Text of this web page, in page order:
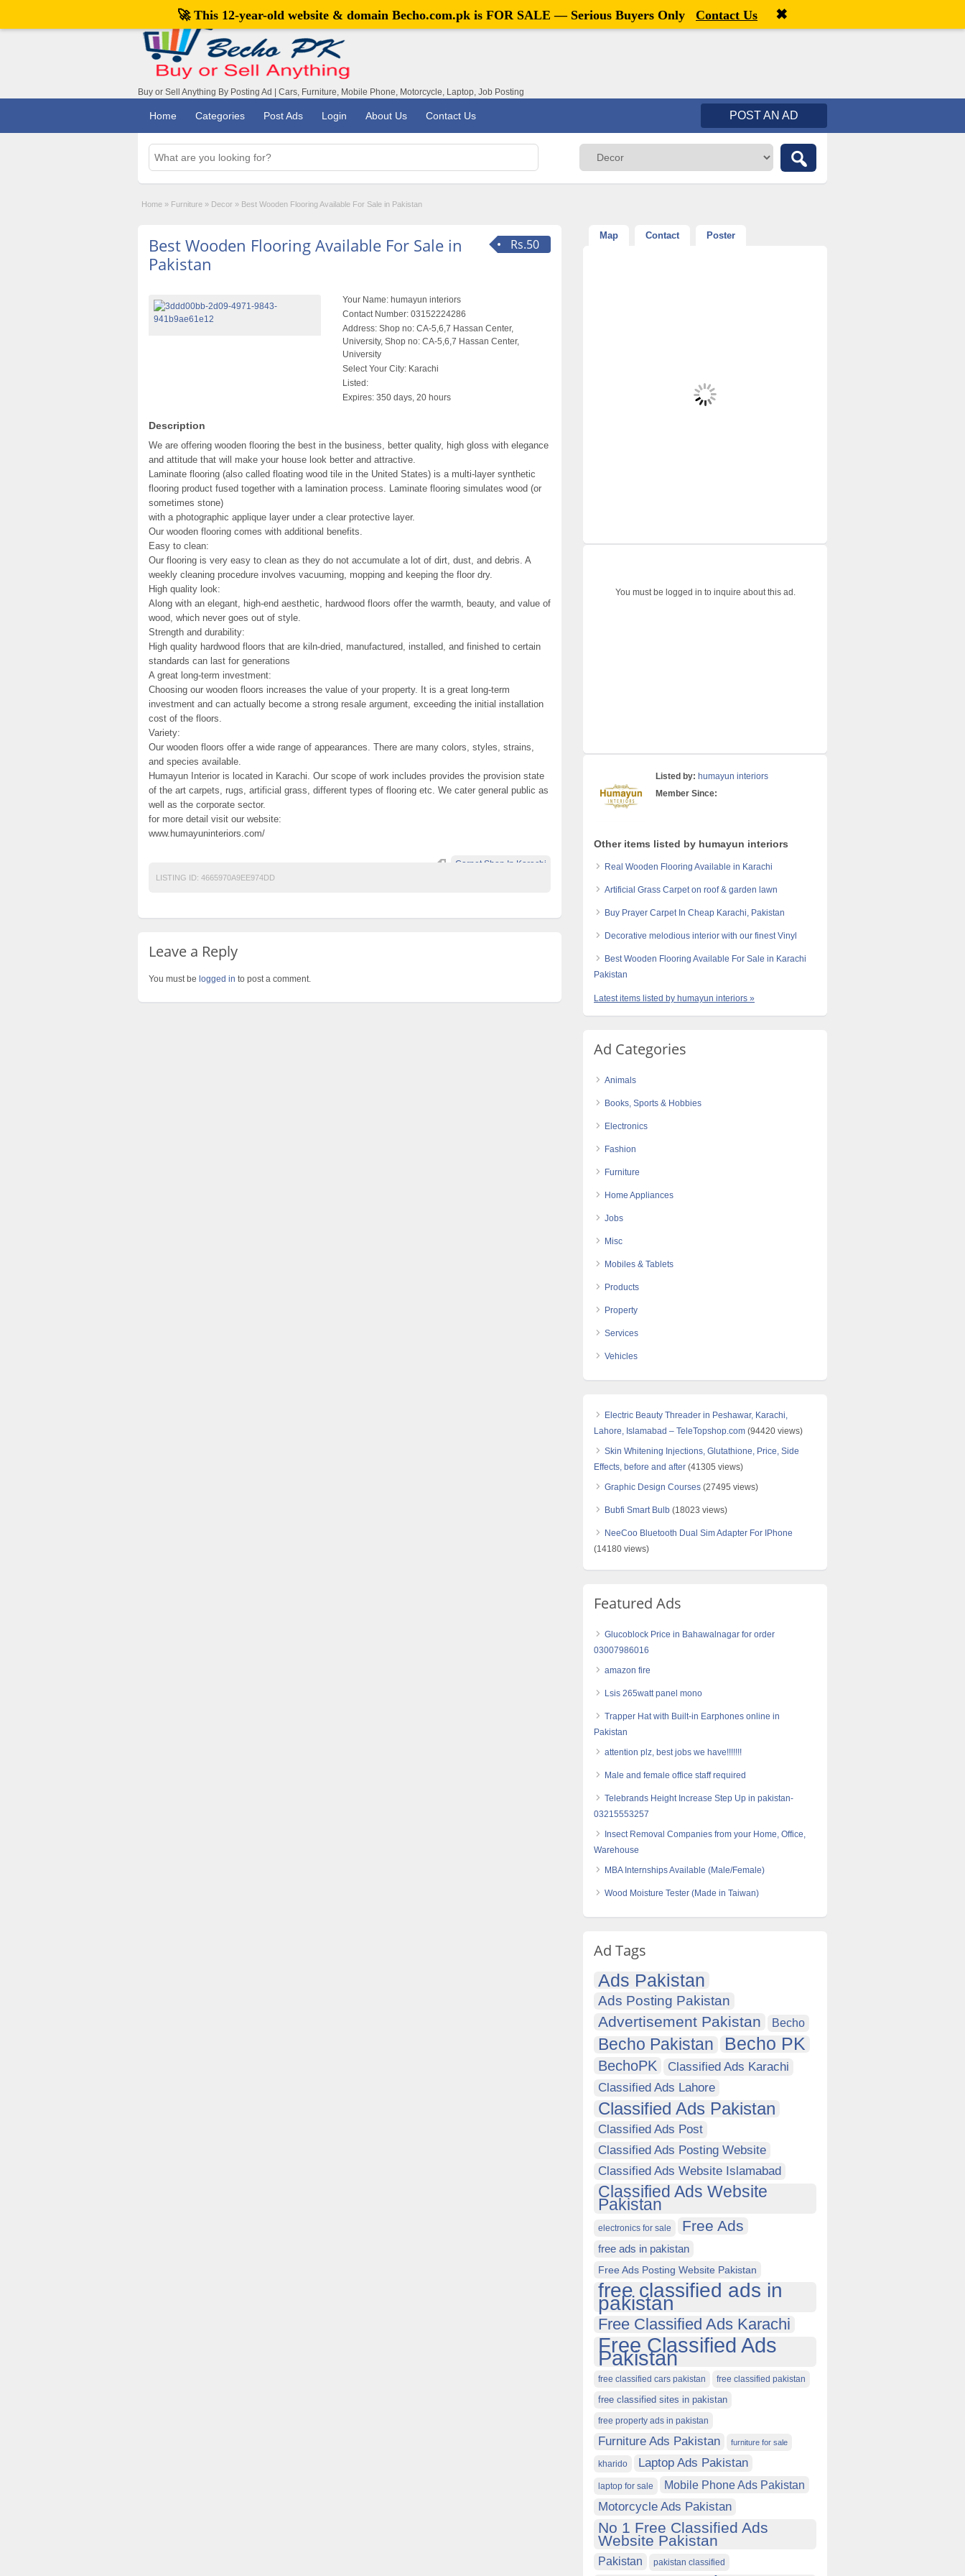
Welcome,visitor![ Register
Buy or Sell Anything By Posting Ad | Cars, Furniture, Mobile Phone, Motorcycle, Laptop, Job Posting
Home Categories Post Ads Login About Us Contact Us POST AN AD
Home » Furniture » Decor » Best Wooden Flooring Available For Sale in Pakistan
Rs.50
Best Wooden Flooring Available For Sale in
Pakistan
Your Name: humayun interiors
Contact Number: 03152224286
Address: Shop no: CA-5,6,7 Hassan Center,
University, Shop no: CA-5,6,7 Hassan Center,
University
Select Your City: Karachi
Listed:
Expires: 350 days, 20 hours
Description
We are offering wooden flooring the best in the business, better quality, high gloss with elegance
and attitude that will make your house look better and attractive.
Laminate flooring (also called floating wood tile in the United States) is a multi-layer synthetic
flooring product fused together with a lamination process. Laminate flooring simulates wood (or
sometimes stone)
with a photographic applique layer under a clear protective layer.
Our wooden flooring comes with additional benefits.
Easy to clean:
Our flooring is very easy to clean as they do not accumulate a lot of dirt, dust, and debris. A
weekly cleaning procedure involves vacuuming, mopping and keeping the floor dry.
High quality look:
Along with an elegant, high-end aesthetic, hardwood floors offer the warmth, beauty, and value of
wood, which never goes out of style.
Strength and durability:
High quality hardwood floors that are kiln-dried, manufactured, installed, and finished to certain
standards can last for generations
A great long-term investment:
Choosing our wooden floors increases the value of your property. It is a great long-term
investment and can actually become a strong resale argument, exceeding the initial installation
cost of the floors.
Variety:
Our wooden floors offer a wide range of appearances. There are many colors, styles, strains,
and species available.
Humayun Interior is located in Karachi. Our scope of work includes provides the provision state
of the art carpets, rugs, artificial grass, different types of flooring etc. We cater general public as
well as the corporate sector.
for more detail visit our website:
www.humayuninteriors.com/
Carpet Shop In Karachi
LISTING ID: 4665970A9EE974DD
Leave a Reply
You must be logged in to post a comment.
Map Contact Poster
You must be logged in to inquire about this ad.
Listed by: humayun interiors
Member Since:
Other items listed by humayun interiors
Real Wooden Flooring Available in Karachi
Artificial Grass Carpet on roof & garden lawn
Buy Prayer Carpet In Cheap Karachi, Pakistan
Decorative melodious interior with our finest Vinyl
Best Wooden Flooring Available For Sale in Karachi
Pakistan
Latest items listed by humayun interiors »
Ad Categories
Animals
Books, Sports & Hobbies
Electronics
Fashion
Furniture
Home Appliances
Jobs
Misc
Mobiles & Tablets
Products
Property
Services
Vehicles
Electric Beauty Threader in Peshawar, Karachi,
Lahore, Islamabad – TeleTopshop.com (94420 views)
Skin Whitening Injections, Glutathione, Price, Side
Effects, before and after (41305 views)
Graphic Design Courses (27495 views)
Bubfi Smart Bulb (18023 views)
NeeCoo Bluetooth Dual Sim Adapter For IPhone
(14180 views)
Featured Ads
Glucoblock Price in Bahawalnagar for order
03007986016
amazon fire
Lsis 265watt panel mono
Trapper Hat with Built-in Earphones online in
Pakistan
attention plz, best jobs we have!!!!!!!
Male and female office staff required
Telebrands Height Increase Step Up in pakistan-
03215553257
Insect Removal Companies from your Home, Office,
Warehouse
MBA Internships Available (Male/Female)
Wood Moisture Tester (Made in Taiwan)
Ad Tags
Ads Pakistan
Ads Posting Pakistan
Advertisement Pakistan Becho
Becho Pakistan Becho PK
BechoPK
Classified Ads Karachi
Classified Ads Lahore
Classified Ads Pakistan
Classified Ads Post
Classified Ads Posting Website
Classified Ads Website Islamabad
Classified Ads Website
Pakistan
electronics for sale Free Ads
free ads in pakistan
Free Ads Posting Website Pakistan
free classified ads in
pakistan
Free Classified Ads Karachi
Free Classified Ads
Pakistan
free classified cars pakistan free classified pakistan
free classified sites in pakistan
free property ads in pakistan
Furniture Ads Pakistan furniture for sale
kharido Laptop Ads Pakistan
laptop for sale Mobile Phone Ads Pakistan
Motorcycle Ads Pakistan
No 1 Free Classified Ads
Website Pakistan
Pakistan pakistan classified
🚀 This 12-year-old website & domain Becho.com.pk is FOR SALE — Serious Buyers Only Contact Us ✖